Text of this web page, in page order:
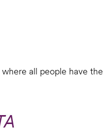
all people have the